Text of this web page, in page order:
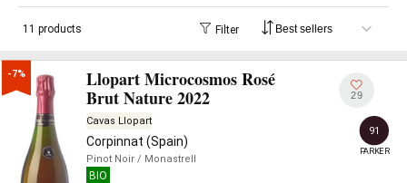
11 products Filter
-7%
Llopart Microcosmos Rosé
Brut Nature 2022
Cavas Llopart
Corpinnat (Spain)
Pinot Noir / Monastrell
BIO
29
91
PARKER